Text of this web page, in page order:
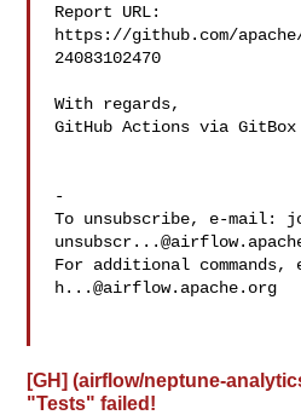
Report URL:
https://github.com/
24083102470
With regards,
GitHub Actions via GitBox
-
To unsubscribe, e-mail:
For additional commands,
h...@airflow.apache.org
[GH] (airflow/neptune-
"Tests" failed!